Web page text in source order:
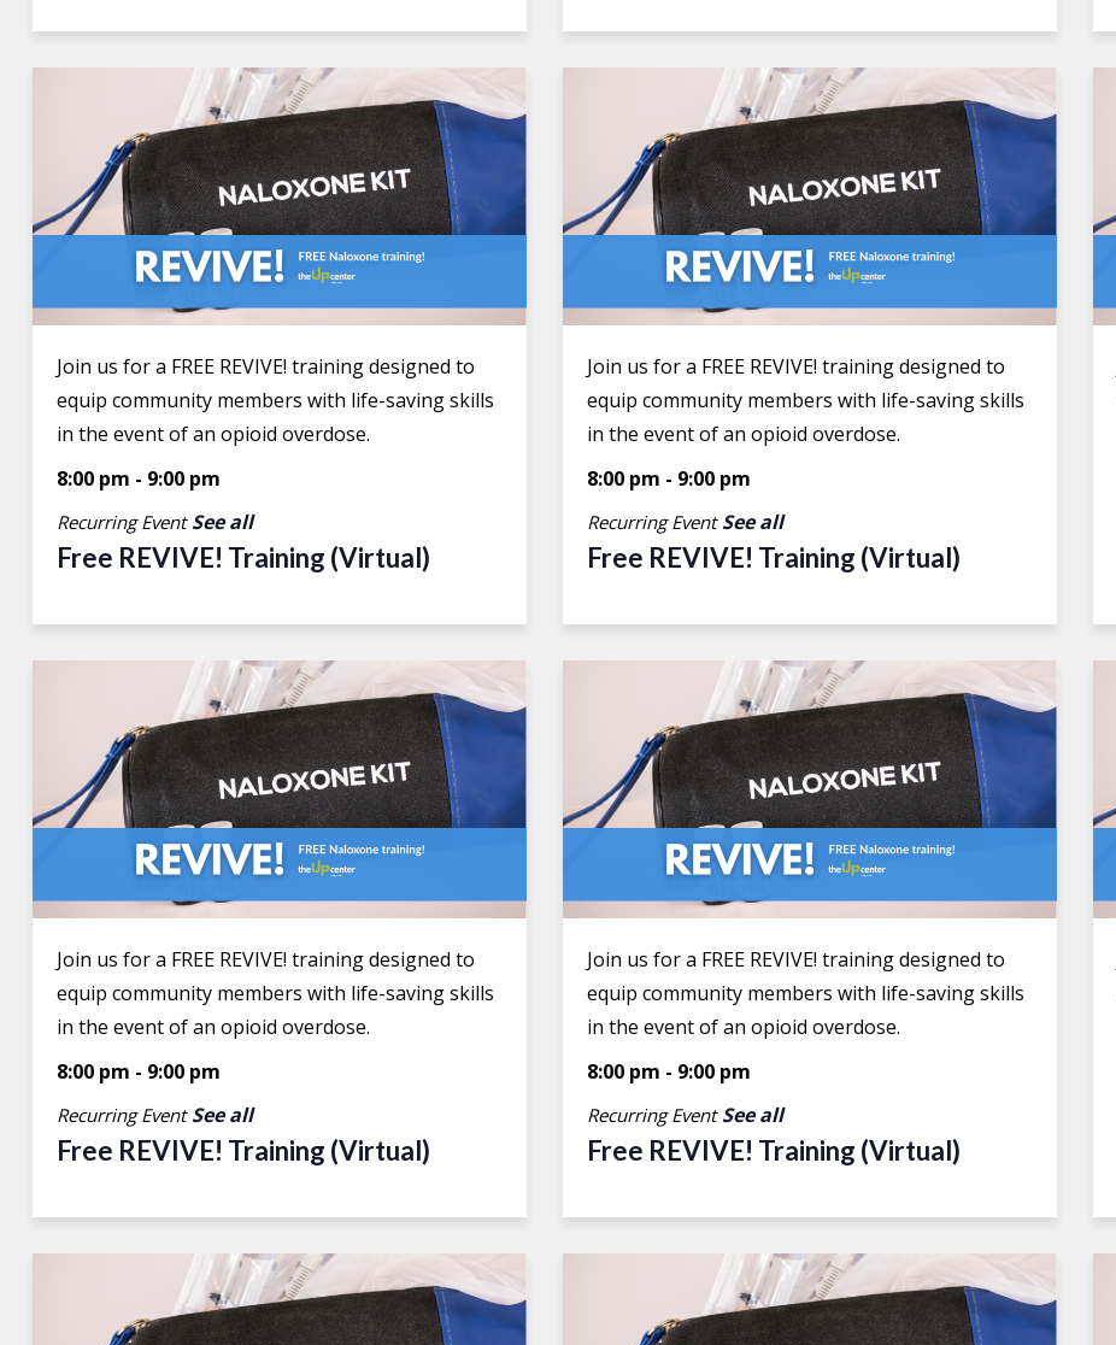
Free REVIVE! Training (Virtual)
8:00 pm - 9:00 pm
Recurring Event See all
Join us for a FREE REVIVE! training designed to
equip community members with life-saving skills
in the event of an opioid overdose.
Free REVIVE! Training (Virtual)
8:00 pm - 9:00 pm
Recurring Event See all
Join us for a FREE REVIVE! training designed to
equip community members with life-saving skills
in the event of an opioid overdose.
Free REVIVE! Training (Virtual)
8:00 pm - 9:00 pm
Recurring Event See all
Join us for a FREE REVIVE! training designed to
equip community members with life-saving skills
in the event of an opioid overdose.
Free REVIVE! Training (Virtual)
8:00 pm - 9:00 pm
Recurring Event See all
Join us for a FREE REVIVE! training designed to
equip community members with life-saving skills
in the event of an opioid overdose.